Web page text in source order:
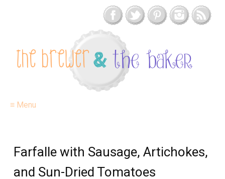
≡ Menu
Farfalle with Sausage, Artichokes,
and Sun-Dried Tomatoes